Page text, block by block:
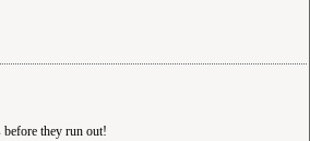
they run out!